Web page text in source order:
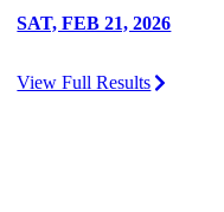
SAT, FEB 21, 2026
View Full Results